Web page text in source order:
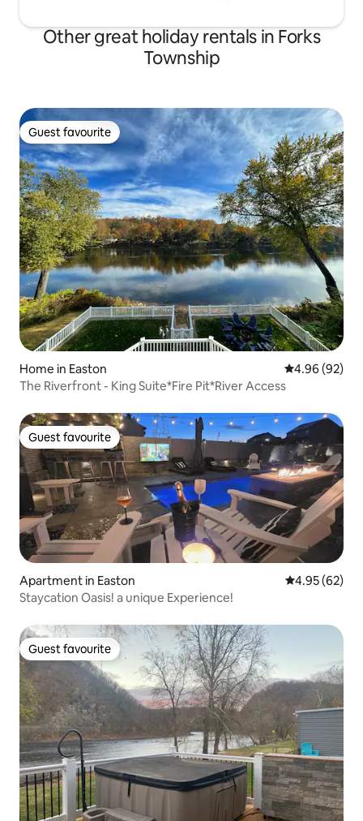
Other great holiday rentals in Forks
Township
Guest favourite
Guest favourite
Home in Easton 4.96 out of 5
4.96 (92)
The Riverfront - King Suite*Fire Pit*River Access
Guest favourite
Guest favourite
Apartment in Easton 4.95 out of 5
4.95 (62)
Staycation Oasis! a unique Experience!
Guest favourite
Guest favourite